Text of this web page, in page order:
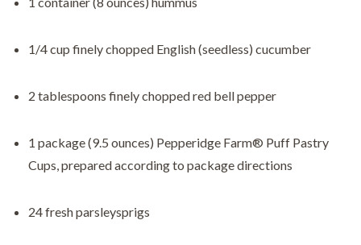
1/4 cup finely chopped English (seedless) cucumber
2 tablespoons finely chopped red bell pepper
1 package (9.5 ounces) Pepperidge Farm® Puff Pastry
Cups, prepared according to package directions
24 fresh parsleysprigs